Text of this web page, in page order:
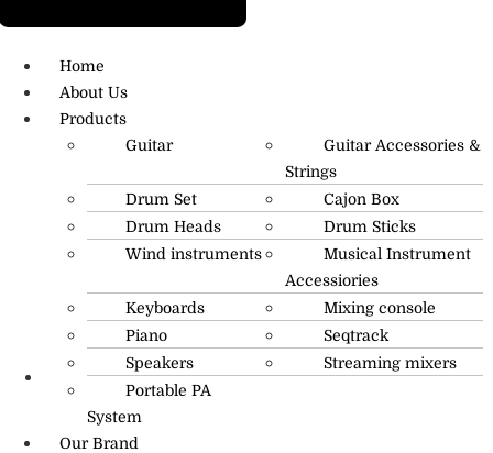
H.O: 011- 41042425
R.O: 0172-4545490
Home
About Us
Products
Guitar
Guitar Accessories &
Strings
Drum Set
Cajon Box
Drum Heads
Drum Sticks
Wind instruments
Musical Instrument
Accessiories
Keyboards
Mixing console
Piano
Seqtrack
Speakers
Streaming mixers
Portable PA
System
Our Brand